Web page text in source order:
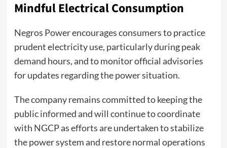
Mindful Electrical Consumption
Negros Power encourages consumers to practice
prudent electricity use, particularly during peak
demand hours, and to monitor official advisories
for updates regarding the power situation.
The company remains committed to keeping the
public informed and will continue to coordinate
with NGCP as efforts are undertaken to stabilize
the power system and restore normal operations